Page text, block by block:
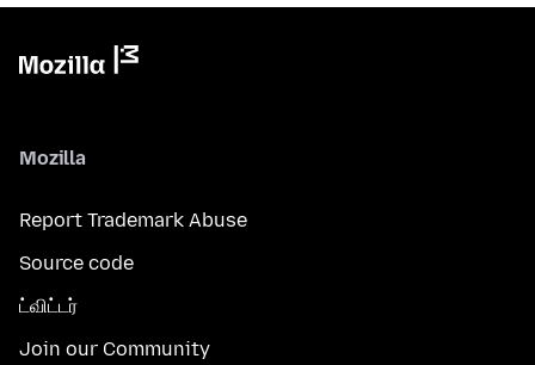
Mozilla
Report Trademark Abuse
Source code
ட்விட்டர்
Join our Community